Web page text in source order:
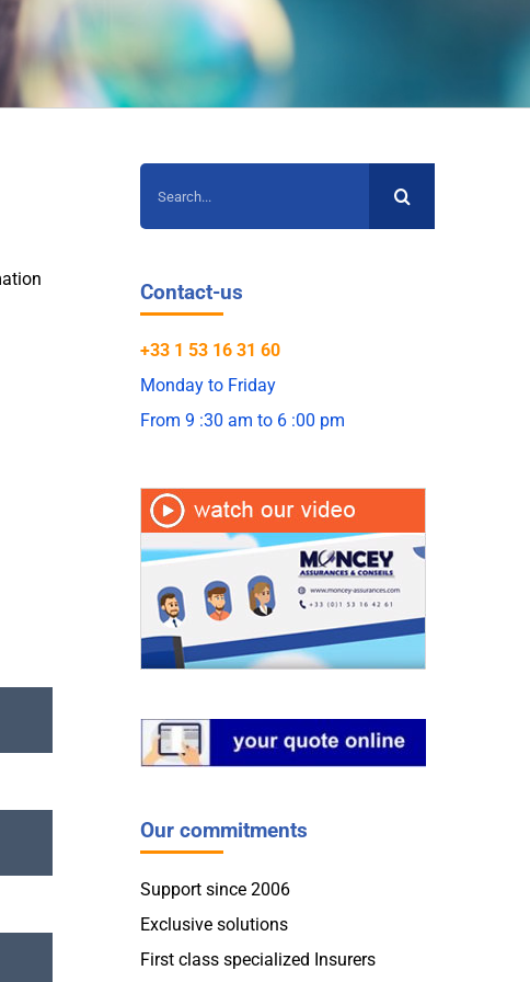
Contact-us
+33 1 53 16 31 60
Monday to Friday
From 9 :30 am to 6 :00 pm
Our commitments
Support since 2006
Exclusive solutions
First class specialized Insurers